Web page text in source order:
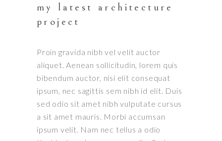
my latest architecture
project
Proin gravida nibh vel velit auctor
aliquet. Aenean sollicitudin, lorem quis
bibendum auctor, nisi elit consequat
ipsum, nec sagittis sem nibh id elit. Duis
sed odio sit amet nibh vulputate cursus
a sit amet mauris. Morbi accumsan
ipsum velit. Nam nec tellus a odio